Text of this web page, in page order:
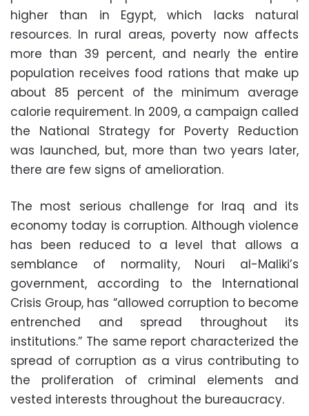
higher than in Egypt, which lacks natural
resources. In rural areas, poverty now affects
more than 39 percent, and nearly the entire
population receives food rations that make up
about 85 percent of the minimum average
calorie requirement. In 2009, a campaign called
the National Strategy for Poverty Reduction
was launched, but, more than two years later,
there are few signs of amelioration.
The most serious challenge for Iraq and its
economy today is corruption. Although violence
has been reduced to a level that allows a
semblance of normality, Nouri al-Maliki’s
government, according to the International
Crisis Group, has “allowed corruption to become
entrenched and spread throughout its
institutions.” The same report characterized the
spread of corruption as a virus contributing to
the proliferation of criminal elements and
vested interests throughout the bureaucracy.